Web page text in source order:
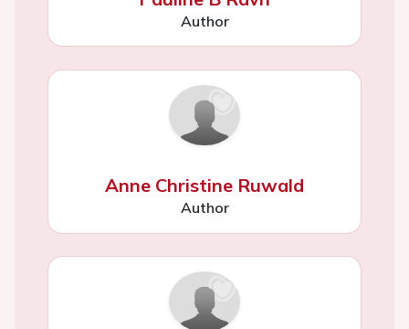
Author
Anne Christine Ruwald
Author